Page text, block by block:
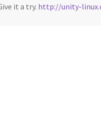
it a try. http://unity-